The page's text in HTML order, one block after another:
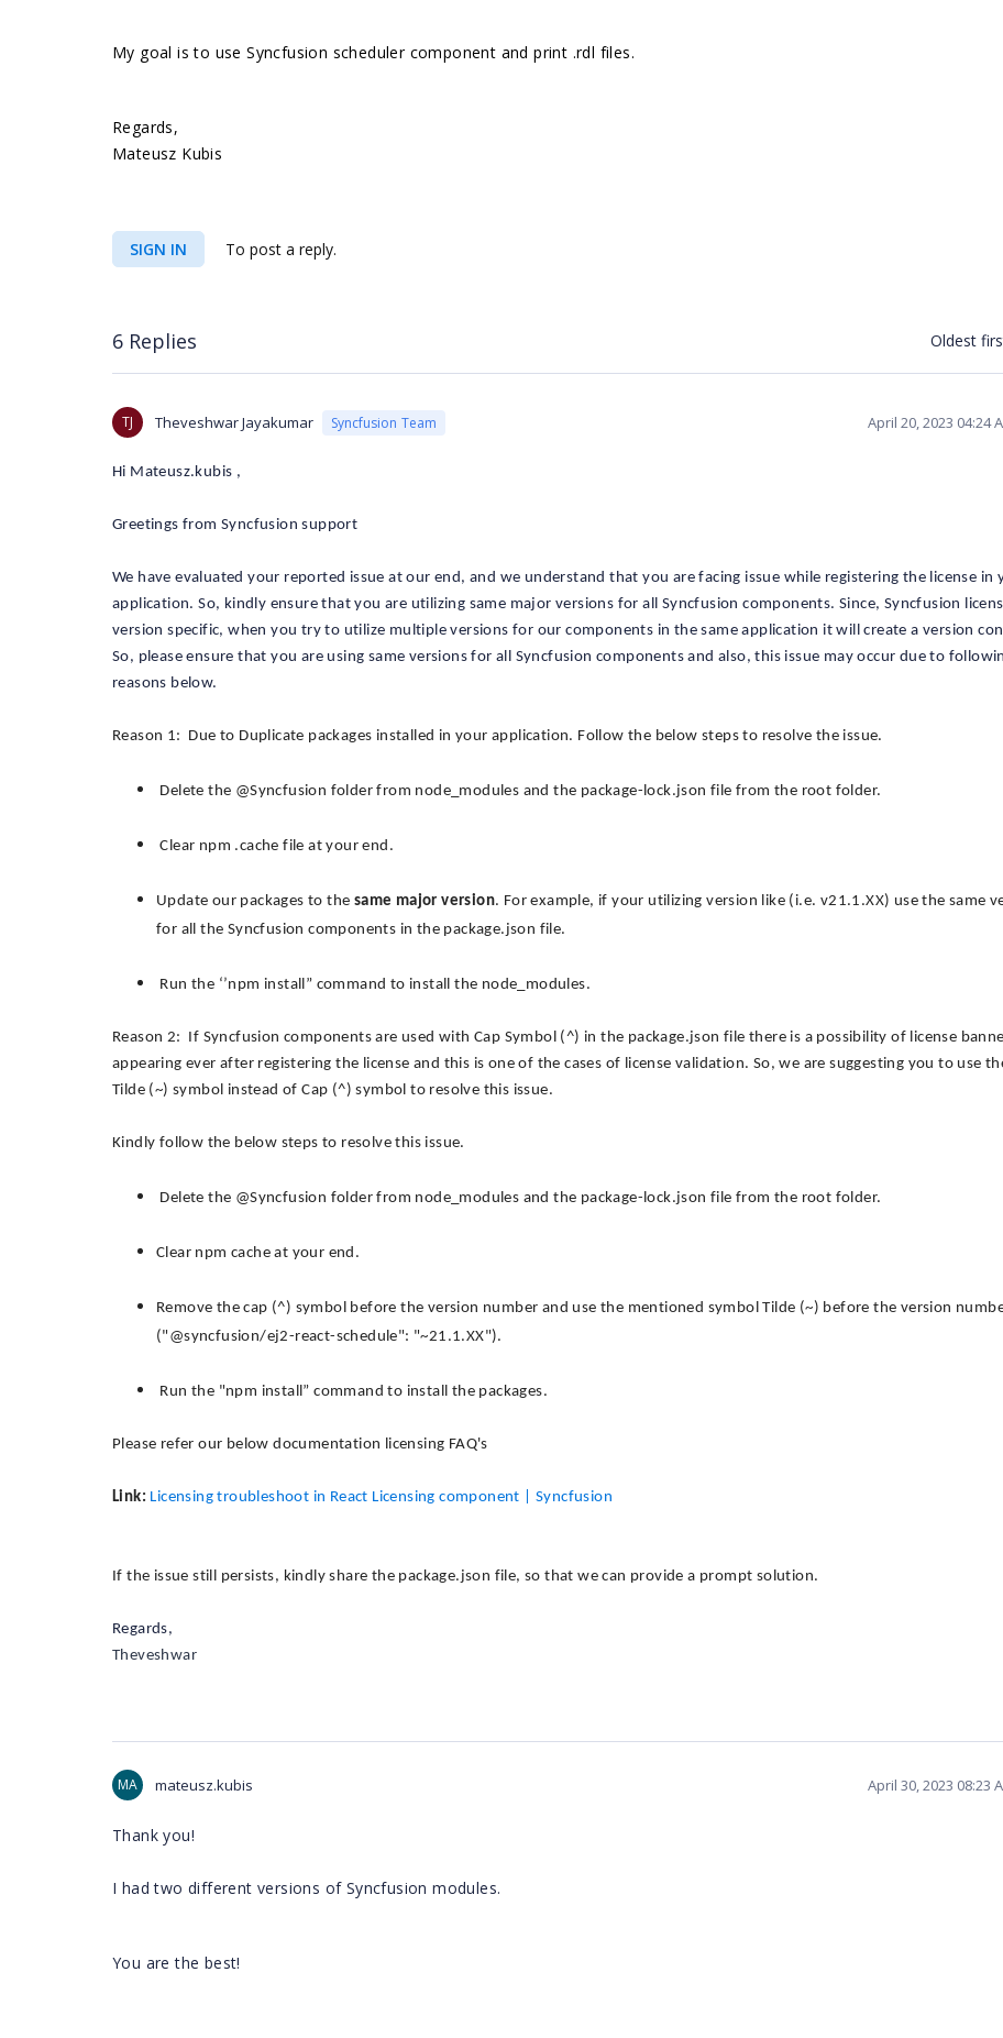
My goal is to use Syncfusion scheduler component and print .rdl files.
Regards,
Mateusz Kubis
SIGN IN To post a reply.
6 Replies Oldest
TJ Theveshwar Jayakumar Syncfusion Team April 20, 2023 04:24
Hi Mateusz.kubis ,
Greetings from Syncfusion support
We have evaluated your reported issue at our end, and we understand that you are facing issue while registering the license in
application. So, kindly ensure that you are utilizing same major versions for all Syncfusion components. Since, Syncfusion
version specific, when you try to utilize multiple versions for our components in the same application it will create a version
So, please ensure that you are using same versions for all Syncfusion components and also, this issue may occur due to
reasons below.
Reason 1: Due to Duplicate packages installed in your application. Follow the below steps to resolve the issue.
Delete the @Syncfusion folder from node_modules and the package-lock.json file from the root folder.
Clear npm .cache file at your end.
Update our packages to the same major version. For example, if your utilizing version like (i.e. v21.1.XX) use the same
for all the Syncfusion components in the package.json file.
Run the ‘’npm install” command to install the node_modules.
Reason 2: If Syncfusion components are used with Cap Symbol (^) in the package.json file there is a possibility of license
appearing ever after registering the license and this is one of the cases of license validation. So, we are suggesting you to use
Tilde (~) symbol instead of Cap (^) symbol to resolve this issue.
Kindly follow the below steps to resolve this issue.
Delete the @Syncfusion folder from node_modules and the package-lock.json file from the root folder.
Clear npm cache at your end.
Remove the cap (^) symbol before the version number and use the mentioned symbol Tilde (~) before the version
("@syncfusion/ej2-react-schedule": "~21.1.XX").
Run the "npm install” command to install the packages.
Please refer our below documentation licensing FAQ's
Link: Licensing troubleshoot in React Licensing component | Syncfusion
If the issue still persists, kindly share the package.json file, so that we can provide a prompt solution.
Regards,
Theveshwar
MA mateusz.kubis April 30, 2023 08:23
Thank you!
I had two different versions of Syncfusion modules.
You are the best!